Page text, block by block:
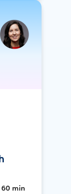
60 min